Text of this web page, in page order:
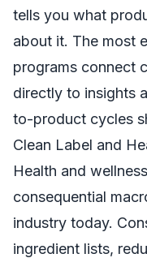
tells you what
about it. The most
programs connect
directly to insights
to-product cycles
Clean Label and
Health and
consequential
industry today.
ingredient lists,